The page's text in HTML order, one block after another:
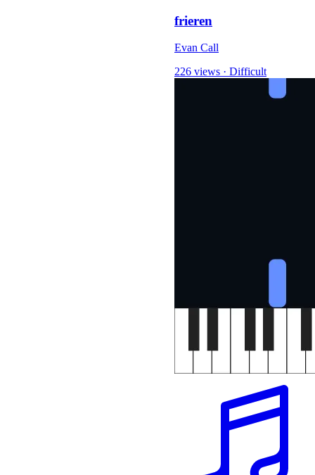
frieren
Evan Call
226 views · Difficult